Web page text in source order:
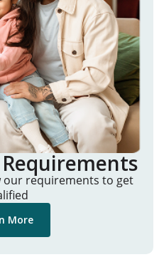
our requirements to get
More